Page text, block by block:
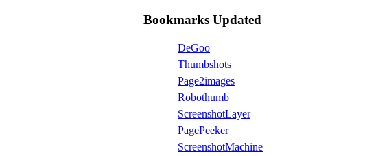
Bookmarks Updated
DeGoo
Thumbshots
Page2images
Robothumb
ScreenshotLayer
PagePeeker
ScreenshotMachine